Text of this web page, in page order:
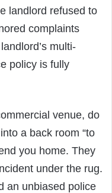
landlord refused to
complaints
multi-
policy is fully
venue, do
a back room “to
you home. They
under the rug.
an unbiased police